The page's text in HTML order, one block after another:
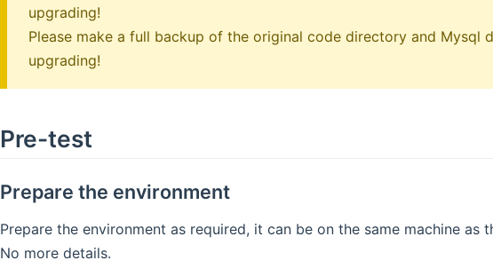
upgrading!
Please make a full backup of the original code directory and Mysql
upgrading!
Pre-test
Prepare the environment
Prepare the environment as required, it can be on the same machine as
No more details.